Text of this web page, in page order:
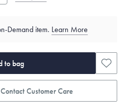
Demand item. Learn More
to bag
Customer Care